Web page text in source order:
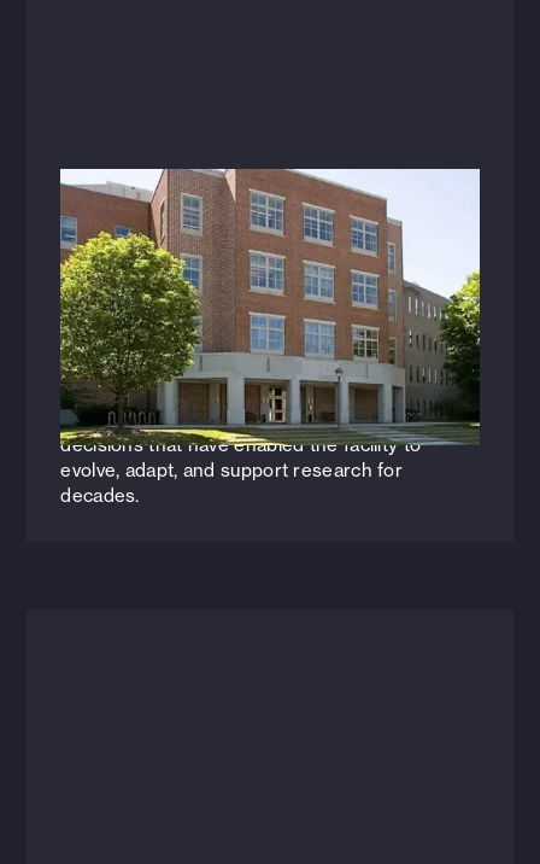
Back to School: The Evolution of
Academic Laboratory Design
Thirty years after helping design Dartmouth’s
Burke Chemistry Building, Edwin Hargrave (AIA,
NCARB) returned to lead its renovation—
offering a rare perspective on the design
decisions that have enabled the facility to
evolve, adapt, and support research for
decades.